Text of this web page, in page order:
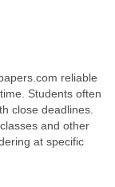
reliable
Students often
close deadlines.
and other
at specific